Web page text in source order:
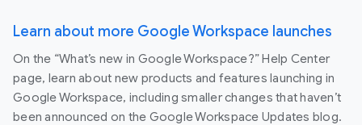
Learn about more Google Workspace launches
On the “What’s new in Google Workspace?” Help Center
page, learn about new products and features launching in
Google Workspace, including smaller changes that haven’t
been announced on the Google Workspace Updates blog.